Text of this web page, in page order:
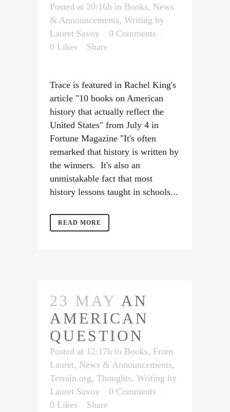
Posted at 20:16h in Books, News
& Announcements, Writing by
Lauret Savoy
0 Comments
0 Likes Share
Trace is featured in Rachel King's
article "10 books on American
history that actually reflect the
United States" from July 4 in
Fortune Magazine "It's often
remarked that history is written by
the winners. It's also an
unmistakable fact that most
history lessons taught in schools...
READ MORE
23 MAY AN
AMERICAN
QUESTION
Posted at 12:17h in Books, From
Lauret, News & Announcements,
Terrain.org, Thoughts, Writing by
Lauret Savoy
0 Comments
0 Likes Share